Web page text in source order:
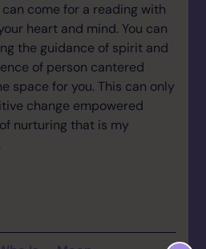
come for a reading with
heart and mind. You can
the guidance of spirit and
of person cantered
space for you. This can only
change empowered
nurturing that is my